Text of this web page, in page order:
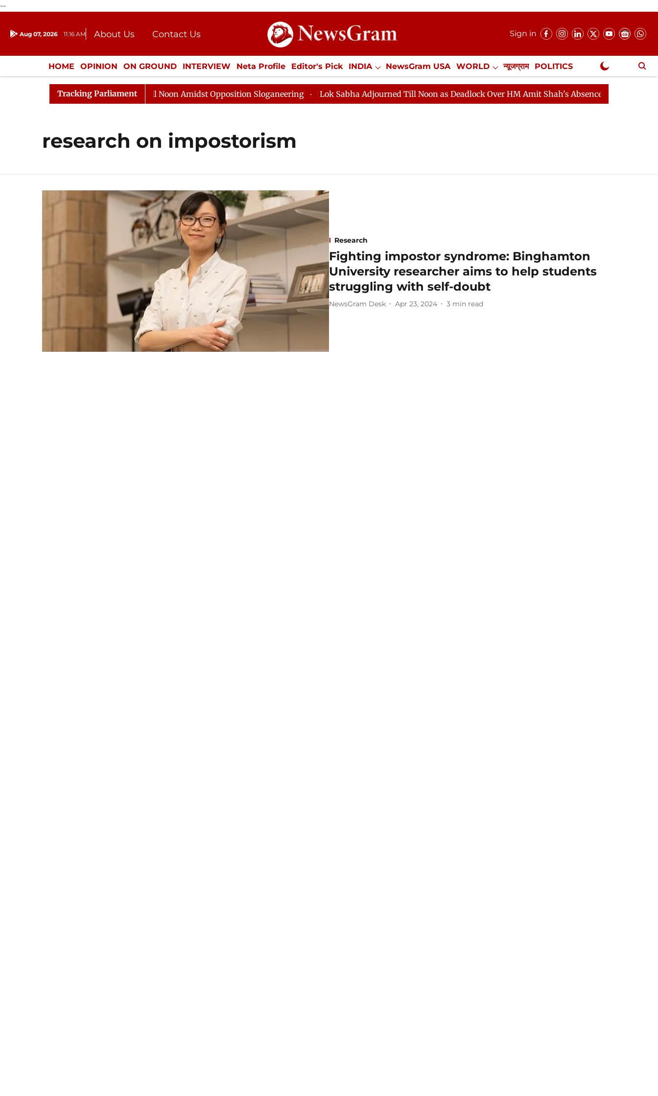
--
Aug 07, 2026 11:16 AM About Us
Contact Us
Donation
Press Kit
Sign in
HOME OPINION ON GROUND INTERVIEW Neta Profile Editor's Pick INDIA NewsGram USA WORLD न्यूजग्राम POLITICS
ENTERTAINMENT CULTURE LIFESTYLE ECONOMY SPORTS Jobs / Internships Misc. NewsGram Exclusive
Tracking Parliament
Rajya Sabha Adjourned Till Noon Amidst Opposition Sloganeering Lok Sabha Adjourned Till Noon as Deadlock Over HM Amit Shah's Absence Continues
research on impostorism
Research
Fighting impostor syndrome: Binghamton
University researcher aims to help students
struggling with self-doubt
NewsGram Desk Apr 23, 2024 3 min read